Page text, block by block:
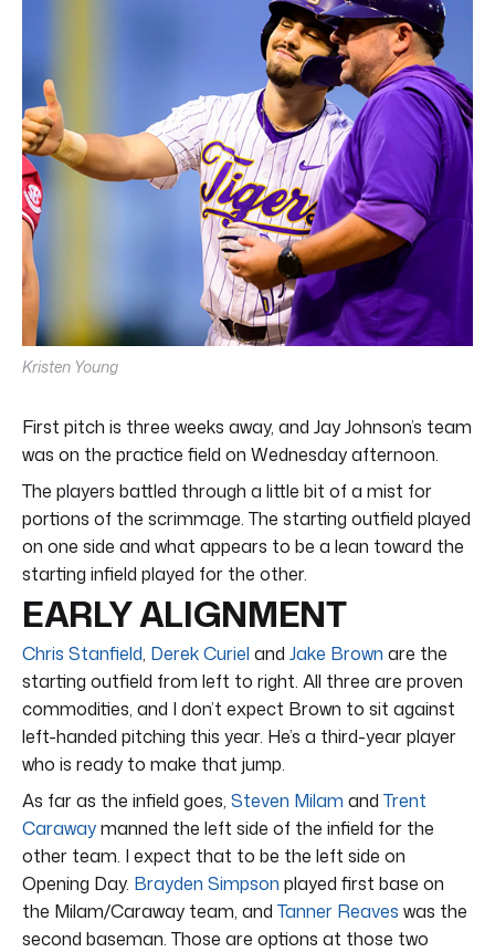
Kristen Young
First pitch is three weeks away, and Jay Johnson’s team
was on the practice field on Wednesday afternoon.
The players battled through a little bit of a mist for
portions of the scrimmage. The starting outfield played
on one side and what appears to be a lean toward the
starting infield played for the other.
EARLY ALIGNMENT
Chris Stanfield, Derek Curiel and Jake Brown are the
starting outfield from left to right. All three are proven
commodities, and I don’t expect Brown to sit against
left-handed pitching this year. He’s a third-year player
who is ready to make that jump.
As far as the infield goes, Steven Milam and Trent
Carawaymanned the left side of the infield for the
other team. I expect that to be the left side on
Opening Day. Brayden Simpson played first base on
the Milam/Caraway team, and Tanner Reaves was the
second baseman. Those are options at those two